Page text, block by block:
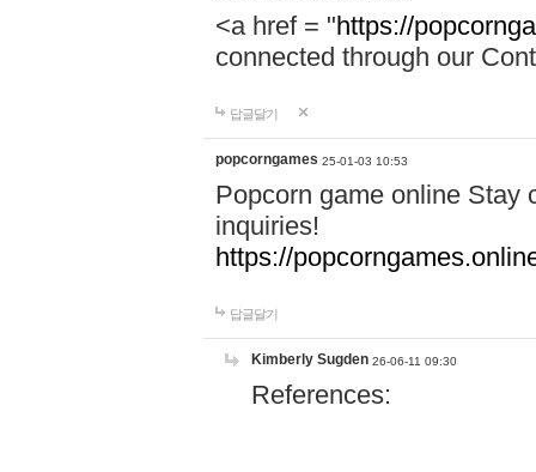
<a href = "https://
connected through our
답글달기
popcorngames 25-01-03 10:53
Popcorn game online Stay
inquiries!
https://
답글달기
Kimberly Sugden 26-06-11 09:30
References: